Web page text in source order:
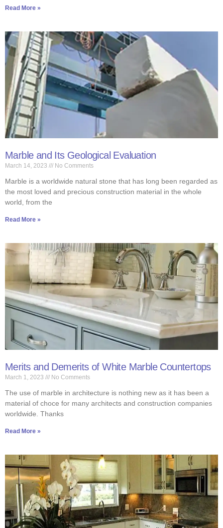
Read More »
Marble and Its Geological Evaluation
March 14, 2023 No Comments
Marble is a worldwide natural stone that has long been regarded as
the most loved and precious construction material in the whole
world, from the
Read More »
Merits and Demerits of White Marble Countertops
March 1, 2023 No Comments
The use of marble in architecture is nothing new as it has been a
material of choce for many architects and construction companies
worldwide. Thanks
Read More »